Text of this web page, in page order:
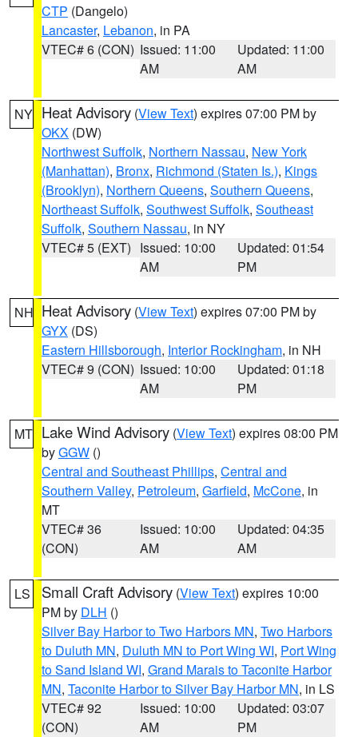
CTP (Dangelo)
Lancaster, Lebanon, in PA
VTEC# 6 (CON) Issued: 11:00
AM
Updated: 11:00
AM
NY Heat Advisory (View Text) expires 07:00 PM by
OKX (DW)
Northwest Suffolk, Northern Nassau, New York
(Manhattan), Bronx, Richmond (Staten Is.), Kings
(Brooklyn), Northern Queens, Southern Queens,
Northeast Suffolk, Southwest Suffolk, Southeast
Suffolk, Southern Nassau, in NY
VTEC# 5 (EXT) Issued: 10:00
AM
Updated: 01:54
PM
NH Heat Advisory (View Text) expires 07:00 PM by
GYX (DS)
Eastern Hillsborough, Interior Rockingham, in NH
VTEC# 9 (CON) Issued: 10:00
AM
Updated: 01:18
PM
MT Lake Wind Advisory (View Text) expires 08:00 PM
byGGW ()
Central and Southeast Phillips, Central and
Southern Valley, Petroleum, Garfield, McCone, in
MT
VTEC# 36
(CON)
Issued: 10:00
AM
Updated: 04:35
AM
LS Small Craft Advisory (View Text) expires 10:00
PM by DLH ()
Silver Bay Harbor to Two Harbors MN, Two Harbors
to Duluth MN, Duluth MN to Port Wing WI, Port Wing
to Sand Island WI, Grand Marais to Taconite Harbor
MN, Taconite Harbor to Silver Bay Harbor MN, in LS
VTEC# 92
(CON)
Issued: 10:00
AM
Updated: 03:07
PM